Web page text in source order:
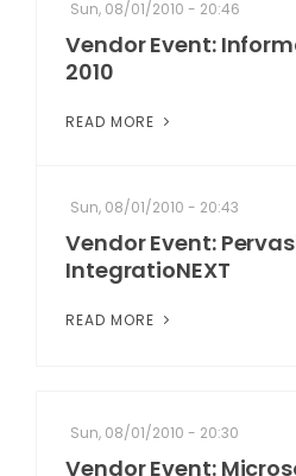
Sun, 08/01/2010 - 20:46
Vendor Event:
2010
READ MORE
Sun, 08/01/2010 - 20:43
Vendor Event:
IntegratioNEXT
READ MORE
Sun, 08/01/2010 - 20:30
Vendor Event: